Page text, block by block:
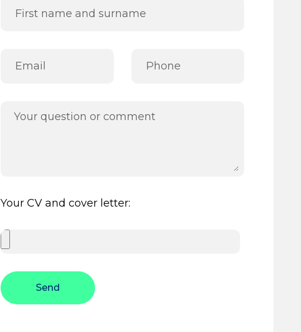
Your CV and cover letter:
Send